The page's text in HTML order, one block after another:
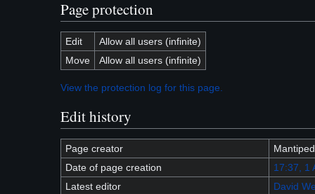
Page protection
Edit
Allow all users (infinite)
Move
Allow all users (infinite)
View the protection log for this page.
Edit history
Page creator
Date of page creation
17:37, 1
Latest editor
David